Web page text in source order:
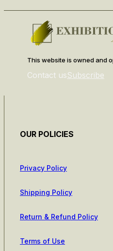
This website is owned and
Contact usSubscribe
OUR POLICIES
Privacy Policy
Shipping Policy
Return & Refund Policy
Terms of Use